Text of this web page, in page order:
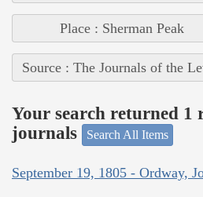
Place : Sherman Peak
Source : The Journals of the
Your search returned 1
journals
Search All Items
September 19, 1805 - Ordway,